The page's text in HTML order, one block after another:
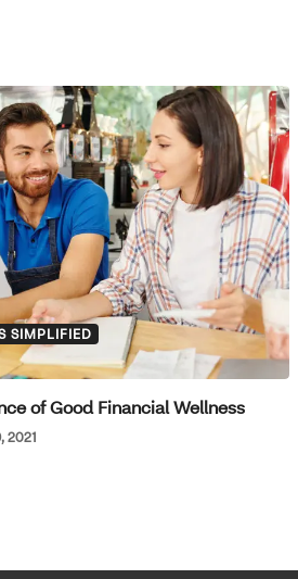
SIMPLIFIED
of Good Financial Wellness
2021